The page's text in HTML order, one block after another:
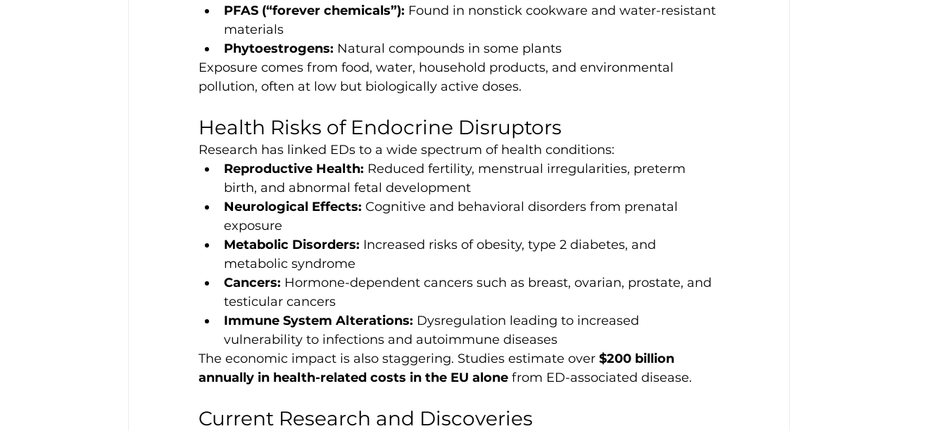
PFAS (“forever chemicals”): Found in nonstick cookware and water-resistant
materials
Phytoestrogens: Natural compounds in some plants
Exposure comes from food, water, household products, and environmental
pollution, often at low but biologically active doses.
Health Risks of Endocrine Disruptors
Research has linked EDs to a wide spectrum of health conditions:
Reproductive Health: Reduced fertility, menstrual irregularities, preterm
birth, and abnormal fetal development
Neurological Effects: Cognitive and behavioral disorders from prenatal
exposure
Metabolic Disorders: Increased risks of obesity, type 2 diabetes, and
metabolic syndrome
Cancers: Hormone-dependent cancers such as breast, ovarian, prostate, and
testicular cancers
Immune System Alterations: Dysregulation leading to increased
vulnerability to infections and autoimmune diseases
The economic impact is also staggering. Studies estimate over $200 billion
annually in health-related costs in the EU alone from ED-associated disease.
Current Research and Discoveries